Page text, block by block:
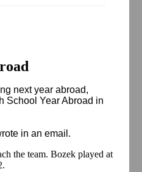
next year abroad,
School Year Abroad in
in an email.
the team. Bozek played at